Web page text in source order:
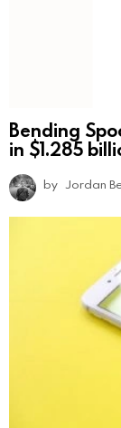
Bending
in $1.285
by Jordan